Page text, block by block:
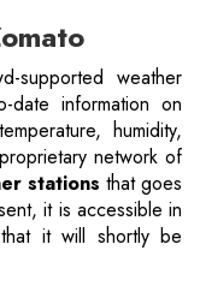
supported weather
date information on
humidity,
network of
stations that goes
it is accessible in
it will shortly be